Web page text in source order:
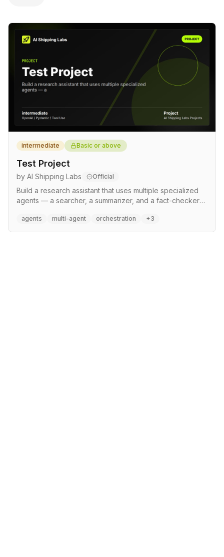
intermediate Basic or above
Test Project
by AI Shipping Labs Official
Build a research assistant that uses multiple specialized
agents — a searcher, a summarizer, and a fact-checker
communication patterns, tool use, and how to build
reliable multi-step workflows.
agents multi-agent orchestration +3